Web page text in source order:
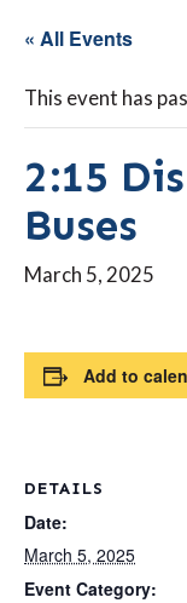
« All Events
This event has
2:15
Buses
March 5, 2025
Add to
DETAILS
Date:
March 5, 2025
Event Category: